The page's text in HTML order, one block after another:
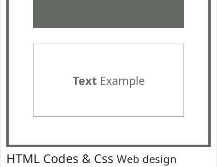
TextExample
HTML Codes & Css Web design